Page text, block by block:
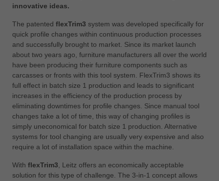
yкраїнська
innovative ideas.
The patented flexTrim3 system was developed specifically for
quick profile changes within continuous production processes
and successfully brought to market. Since its market launch
about two years ago, furniture manufacturers all over the world
have been producing their furniture components such as
carcasses or fronts with this tool system. FlexTrim3 shows its
full effect in batch size 1 production and leads to significant
increases in the efficiency of the production process by
eliminating downtimes for profile changes. Since manual tool
changes take a lot of time, this way of changing profiles is
simply uneconomical for batch size 1 production. Alternative
systems for tool changing are usually very expensive and also
require a lot of installation space within the machine.
With flexTrim3 , Leitz offers an economically acceptable
solution for this type of challenge. The 3-in-1 concept allows